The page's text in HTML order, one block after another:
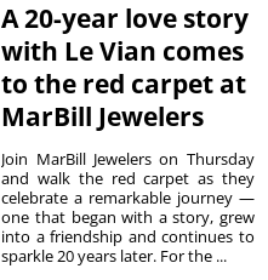
A 20-year love story
with Le Vian comes
to the red carpet at
MarBill Jewelers
Join MarBill Jewelers on Thursday
and walk the red carpet as they
celebrate a remarkable journey —
one that began with a story, grew
into a friendship and continues to
sparkle 20 years later. For the ...